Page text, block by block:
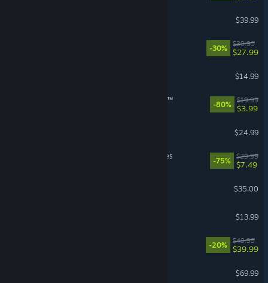
$39.99
-30%
$39.99
$27.99
$14.99
theHunter: Call of the Wild™
-80%
$19.99
$3.99
$24.99
MechWarrior 5: Mercenaries
-75%
$29.99
$7.49
$35.00
$13.99
-20%
$49.99
$39.99
$69.99